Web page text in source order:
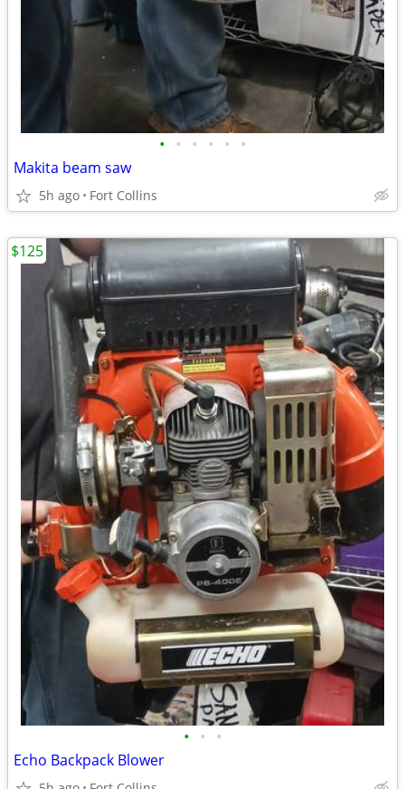
• • • • • •
Makita beam saw
5h ago Fort Collins
• • •
Echo Backpack Blower
$125